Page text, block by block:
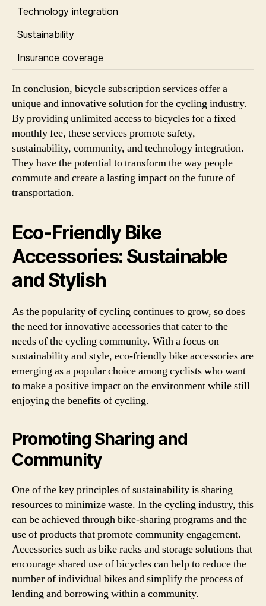
Technology integration
Sustainability
Insurance coverage
In conclusion, bicycle subscription services offer a
unique and innovative solution for the cycling industry.
By providing unlimited access to bicycles for a fixed
monthly fee, these services promote safety,
sustainability, community, and technology integration.
They have the potential to transform the way people
commute and create a lasting impact on the future of
transportation.
Eco-Friendly Bike
Accessories: Sustainable
and Stylish
As the popularity of cycling continues to grow, so does
the need for innovative accessories that cater to the
needs of the cycling community. With a focus on
sustainability and style, eco-friendly bike accessories are
emerging as a popular choice among cyclists who want
to make a positive impact on the environment while still
enjoying the benefits of cycling.
Promoting Sharing and
Community
One of the key principles of sustainability is sharing
resources to minimize waste. In the cycling industry, this
can be achieved through bike-sharing programs and the
use of products that promote community engagement.
Accessories such as bike racks and storage solutions that
encourage shared use of bicycles can help to reduce the
number of individual bikes and simplify the process of
lending and borrowing within a community.